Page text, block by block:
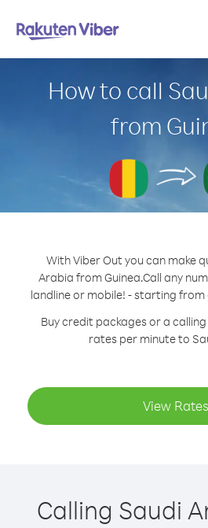
How to call
from
With Viber Out you can make
Arabia from Guinea.Call any
landline or mobile! - starting from
Buy credit packages or a
rates per minute to
View Rates
Calling Saudi